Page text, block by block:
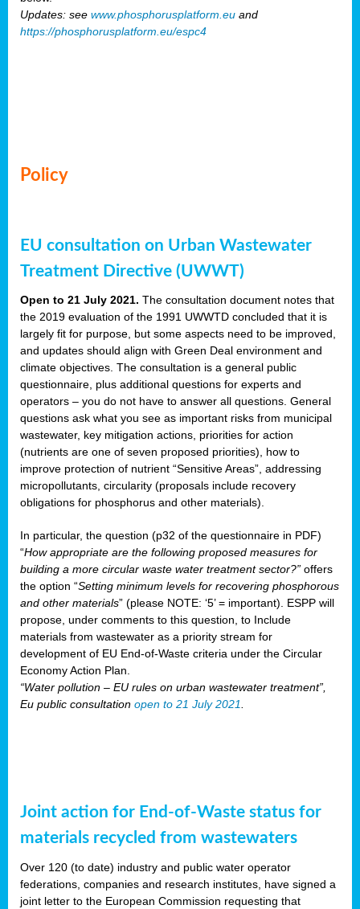
Updates: see www.phosphorusplatform.eu and
https://phosphorusplatform.eu/espc4
Policy
EU consultation on Urban Wastewater
Treatment Directive (UWWT)
Open to 21 July 2021. The consultation document notes that
the 2019 evaluation of the 1991 UWWTD concluded that it is
largely fit for purpose, but some aspects need to be improved,
and updates should align with Green Deal environment and
climate objectives. The consultation is a general public
questionnaire, plus additional questions for experts and
operators – you do not have to answer all questions. General
questions ask what you see as important risks from municipal
wastewater, key mitigation actions, priorities for action
(nutrients are one of seven proposed priorities), how to
improve protection of nutrient “Sensitive Areas”, addressing
micropollutants, circularity (proposals include recovery
obligations for phosphorus and other materials).
In particular, the question (p32 of the questionnaire in PDF)
“How appropriate are the following proposed measures for
building a more circular waste water treatment sector?” offers
the option “Setting minimum levels for recovering phosphorous
and other materials” (please NOTE: ‘5’ = important). ESPP will
propose, under comments to this question, to Include
materials from wastewater as a priority stream for
development of EU End-of-Waste criteria under the Circular
Economy Action Plan.
“Water pollution – EU rules on urban wastewater treatment”,
Eu public consultation open to 21 July 2021.
Joint action for End-of-Waste status for
materials recycled from wastewaters
Over 120 (to date) industry and public water operator
federations, companies and research institutes, have signed a
joint letter to the European Commission requesting that